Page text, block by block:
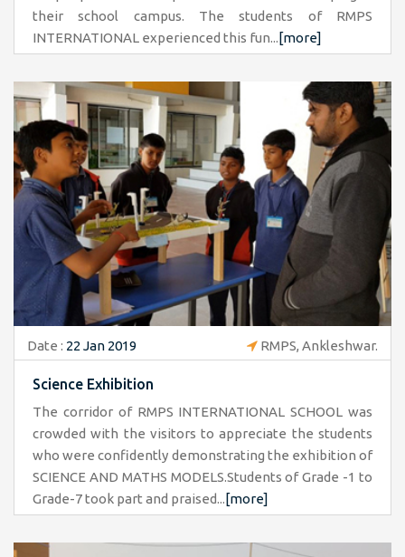
their school campus. The students of RMPS
INTERNATIONAL experienced this fun... [more]
Date : 22 Jan 2019 RMPS, Ankleshwar.
Science Exhibition
The corridor of RMPS INTERNATIONAL SCHOOL was
crowded with the visitors to appreciate the students
who were confidently demonstrating the exhibition of
SCIENCE AND MATHS MODELS.Students of Grade -1 to
Grade-7 took part and praised... [more]